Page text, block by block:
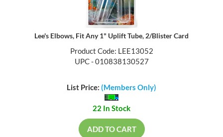
Lee's Elbows, Fit Any 1" Uplift Tube, 2/Blister Card
Product Code: LEE13052
UPC - 010838130527
List Price: (Members Only)
22 In Stock
ADD TO CART